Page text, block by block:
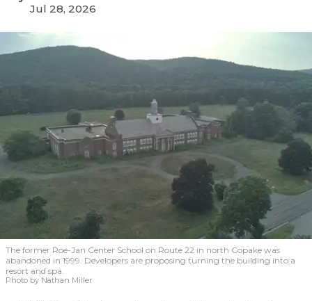
Jul 28, 2026
The former Roe-Jan Center School on Route 22 in north Copake was
abandoned in 1999. Developers are proposing turning the building into a
resort and spa.
Photo by Nathan Miller